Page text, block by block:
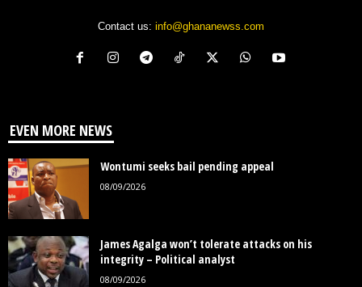
Contact us: info@ghananewss.com
EVEN MORE NEWS
Wontumi seeks bail pending appeal
08/09/2026
James Agalga won’t tolerate attacks on his
integrity – Political analyst
08/09/2026